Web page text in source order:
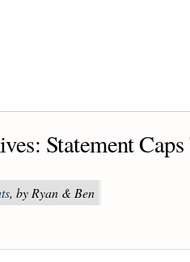
Statement
, by Ryan & Ben